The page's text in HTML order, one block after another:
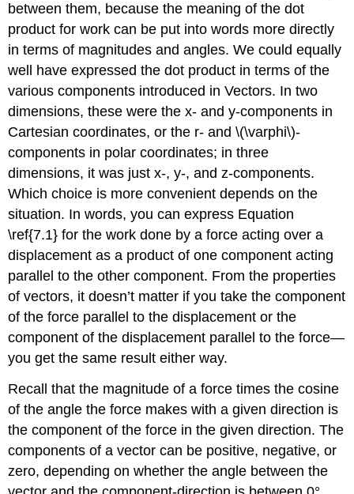
between them, because the meaning of the dot
product for work can be put into words more directly
in terms of magnitudes and angles. We could equally
well have expressed the dot product in terms of the
various components introduced in Vectors. In two
dimensions, these were the x- and y-components in
Cartesian coordinates, or the r- and \(\varphi\)-
components in polar coordinates; in three
dimensions, it was just x-, y-, and z-components.
Which choice is more convenient depends on the
situation. In words, you can express Equation
\ref{7.1} for the work done by a force acting over a
displacement as a product of one component acting
parallel to the other component. From the properties
of vectors, it doesn’t matter if you take the component
of the force parallel to the displacement or the
component of the displacement parallel to the force—
you get the same result either way.
Recall that the magnitude of a force times the cosine
of the angle the force makes with a given direction is
the component of the force in the given direction. The
components of a vector can be positive, negative, or
zero, depending on whether the angle between the